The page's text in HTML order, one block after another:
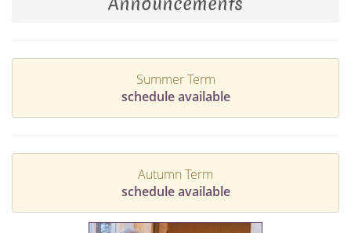
Summer Term
schedule available
Autumn Term
schedule available